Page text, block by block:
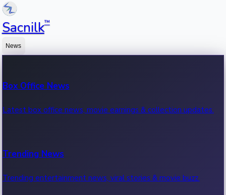
Sacnilk™
News
Box Office News
Latest box office news, movie earnings & collection updates.
Trending News
Trending entertainment news, viral stories & movie buzz.